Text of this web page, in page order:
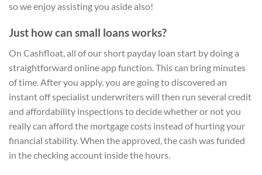
so we enjoy assisting you aside also!
Just how can small loans works?
On Cashfloat, all of our short payday loan start by doing a
straightforward online app function. This can bring minutes
of time. After you apply, you are going to discovered an
instant off specialist underwriters will then run several credit
and affordability inspections to decide whether or not you
really can afford the mortgage costs instead of hurting your
financial stability. When the approved, the cash was funded
in the checking account inside the hours.